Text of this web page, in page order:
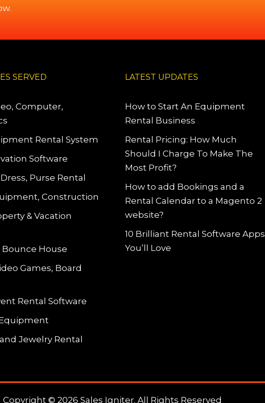
SERVED
Computer,
Rental System
Software
Purse Rental
Construction
& Vacation
House
Games, Board
Rental Software
Jewelry Rental
LATEST UPDATES
How to Start An Equipment
Rental Business
Rental Pricing: How Much
Should I Charge To Make The
Most Profit?
How to add Bookings and a
Rental Calendar to a Magento 2
website?
10 Brilliant Rental Software Apps
You’ll Love
Copyright © 2026 Sales Igniter. All Rights Reserved